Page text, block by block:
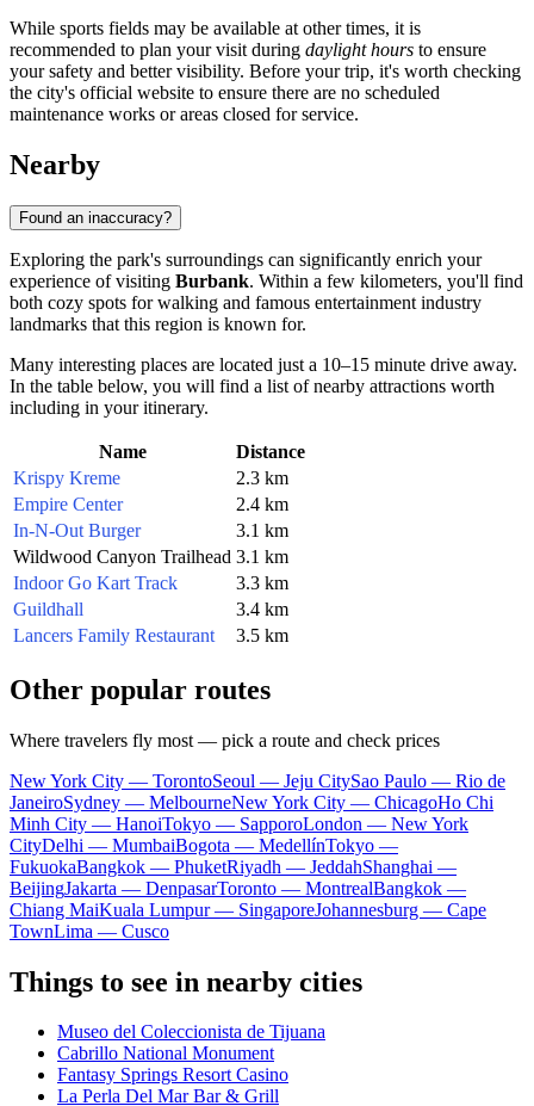
While sports fields may be available at other times, it is
recommended to plan your visit during daylight hours to ensure
your safety and better visibility. Before your trip, it's worth checking
the city's official website to ensure there are no scheduled
maintenance works or areas closed for service.
Nearby
Found an inaccuracy?
Exploring the park's surroundings can significantly enrich your
experience of visiting Burbank. Within a few kilometers, you'll find
both cozy spots for walking and famous entertainment industry
landmarks that this region is known for.
Many interesting places are located just a 10–15 minute drive away.
In the table below, you will find a list of nearby attractions worth
including in your itinerary.
Name
Distance
Krispy Kreme
2.3 km
Empire Center
2.4 km
In-N-Out Burger
3.1 km
Wildwood Canyon Trailhead 3.1 km
Indoor Go Kart Track
3.3 km
Guildhall
3.4 km
Lancers Family Restaurant
3.5 km
Other popular routes
Where travelers fly most — pick a route and check prices
New York City — TorontoSeoul — Jeju CitySao Paulo — Rio de
JaneiroSydney — MelbourneNew York City — ChicagoHo Chi
Minh City — HanoiTokyo — SapporoLondon — New York
CityDelhi — MumbaiBogota — MedellínTokyo —
FukuokaBangkok — PhuketRiyadh — JeddahShanghai —
BeijingJakarta — DenpasarToronto — MontrealBangkok —
Chiang MaiKuala Lumpur — SingaporeJohannesburg — Cape
TownLima — Cusco
Things to see in nearby cities
Museo del Coleccionista de Tijuana
Cabrillo National Monument
Fantasy Springs Resort Casino
La Perla Del Mar Bar & Grill